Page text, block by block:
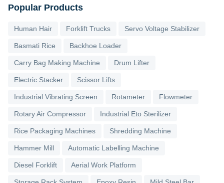
Popular Products
Human Hair Forklift Trucks Servo Voltage Stabilizer
Basmati Rice Backhoe Loader
Carry Bag Making Machine Drum Lifter
Electric Stacker Scissor Lifts
Industrial Vibrating Screen Rotameter Flowmeter
Rotary Air Compressor Industrial Eto Sterilizer
Rice Packaging Machines Shredding Machine
Hammer Mill Automatic Labelling Machine
Diesel Forklift Aerial Work Platform